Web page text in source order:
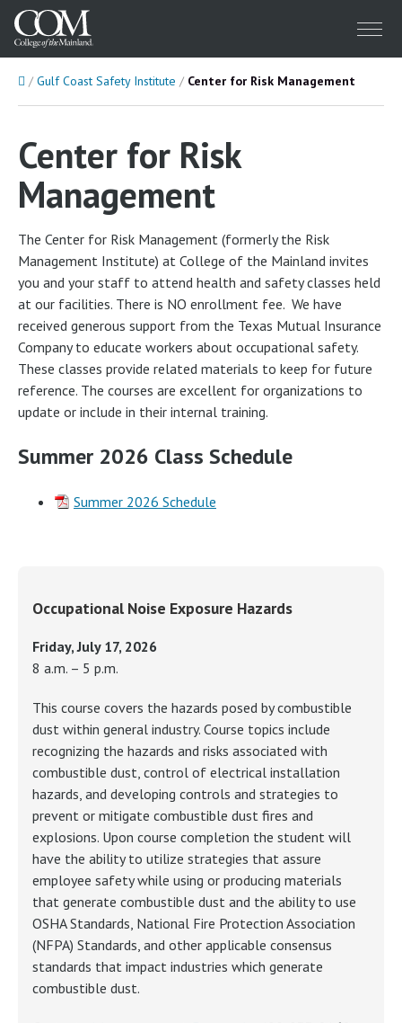
Menu
HomeGulf Coast Safety Institute Center for Risk Management
Center for Risk
Management
The Center for Risk Management (formerly the Risk
Management Institute) at College of the Mainland invites
you and your staff to attend health and safety classes held
at our facilities. There is NO enrollment fee. We have
received generous support from the Texas Mutual Insurance
Company to educate workers about occupational safety.
These classes provide related materials to keep for future
reference. The courses are excellent for organizations to
update or include in their internal training.
Summer 2026 Class Schedule
Summer 2026 Schedule
Occupational Noise Exposure Hazards
Friday, July 17, 2026
8 a.m. – 5 p.m.
This course covers the hazards posed by combustible
dust within general industry. Course topics include
recognizing the hazards and risks associated with
combustible dust, control of electrical installation
hazards, and developing controls and strategies to
prevent or mitigate combustible dust fires and
explosions. Upon course completion the student will
have the ability to utilize strategies that assure
employee safety while using or producing materials
that generate combustible dust and the ability to use
OSHA Standards, National Fire Protection Association
(NFPA) Standards, and other applicable consensus
standards that impact industries which generate
combustible dust.